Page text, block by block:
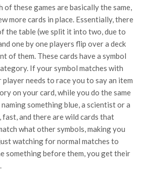
these games are basically the same,
more cards in place. Essentially, there
the table (we split it into two, due to
one by one players flip over a deck
of them. These cards have a symbol
If your symbol matches with
needs to race you to say an item
on your card, while you do the same
something blue, a scientist or a
fast, and there are wild cards that
what other symbols, making you
watching for normal matches to
something before them, you get their